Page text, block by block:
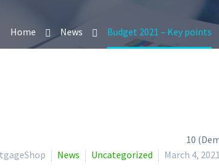
Home News Budget 2021 – Key points
News Uncategorized March 4, 2021